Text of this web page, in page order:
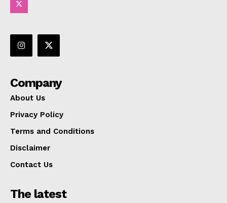
Company
About Us
Privacy Policy
Terms and Conditions
Disclaimer
Contact Us
The latest